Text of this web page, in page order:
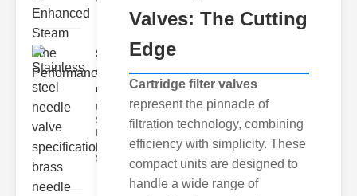
Stainless
steel
needle va..
Understanding
Stainless Steel
Specs
Stainless s
Valves: The Cutting
Edge
Cartridge filter valves
represent the pinnacle of
filtration technology, combining
efficiency with simplicity. These
compact units are designed to
handle a wide range of